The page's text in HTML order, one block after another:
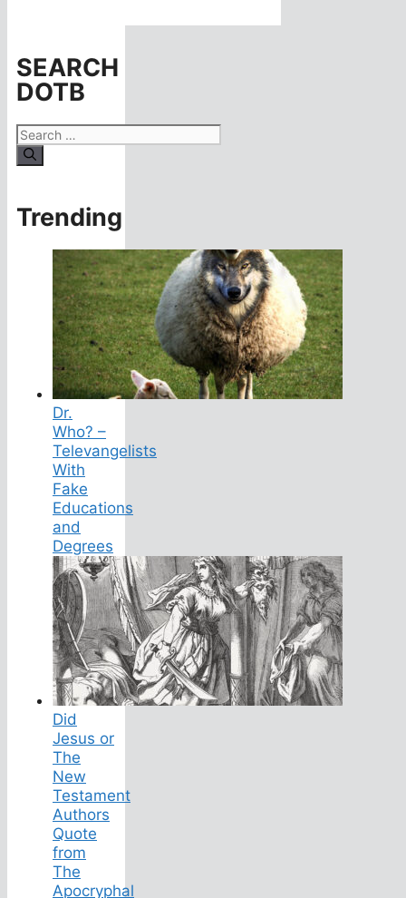
SEARCH
DOTB
Search
for:
Trending
Dr.
Who? –
Televangelists
With
Fake
Educations
and
Degrees
Did
Jesus or
The
New
Testament
Authors
Quote
from
The
Apocryphal